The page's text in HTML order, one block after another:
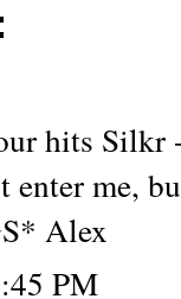
hits
me,
Alex
PM